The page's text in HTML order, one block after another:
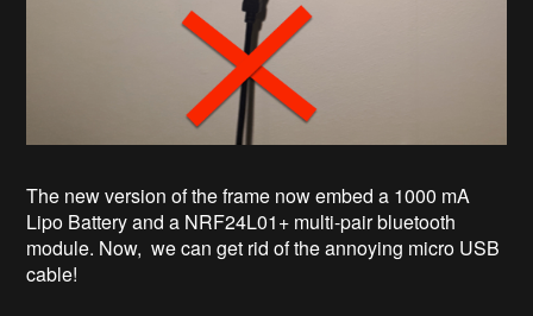
The new version of the frame now embed a 1000 mA
Lipo Battery and a NRF24L01+ multi-pair bluetooth
module. Now, we can get rid of the annoying micro USB
cable!